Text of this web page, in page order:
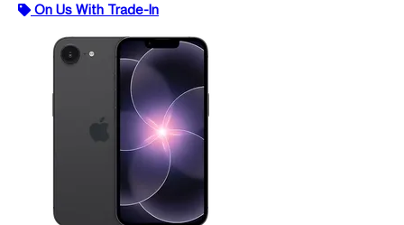
On Us With Trade-In